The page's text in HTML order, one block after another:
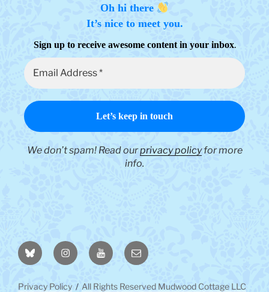
Oh hi there
It’s nice to meet you.
Sign up to receive awesome content in your inbox.
We don’t spam! Read ourprivacy policyfor more
info.
BlueSky InstagramYouTubeEmail
Privacy Policy All Rights Reserved Mudwood Cottage LLC